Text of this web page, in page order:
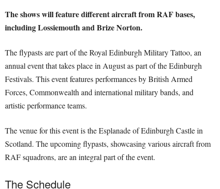
The shows will feature different aircraft from RAF bases,
including Lossiemouth and Brize Norton.
The flypasts are part of the Royal Edinburgh Military Tattoo, an
annual event that takes place in August as part of the Edinburgh
Festivals. This event features performances by British Armed
Forces, Commonwealth and international military bands, and
artistic performance teams.
The venue for this event is the Esplanade of Edinburgh Castle in
Scotland. The upcoming flypasts, showcasing various aircraft from
RAF squadrons, are an integral part of the event.
The Schedule